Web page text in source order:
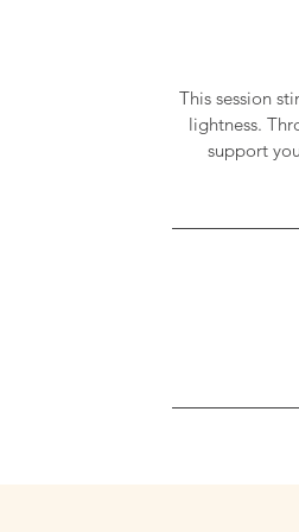
This session
lightness.
support